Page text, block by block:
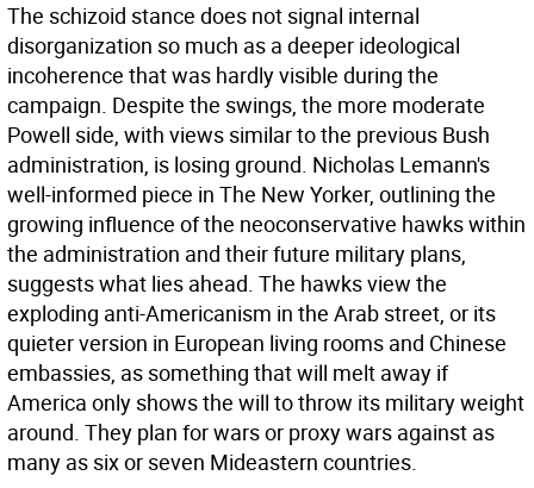
The schizoid stance does not signal internal
disorganization so much as a deeper ideological
incoherence that was hardly visible during the
campaign. Despite the swings, the more moderate
Powell side, with views similar to the previous Bush
administration, is losing ground. Nicholas Lemann's
well-informed piece in The New Yorker, outlining the
growing influence of the neoconservative hawks within
the administration and their future military plans,
suggests what lies ahead. The hawks view the
exploding anti-Americanism in the Arab street, or its
quieter version in European living rooms and Chinese
embassies, as something that will melt away if
America only shows the will to throw its military weight
around. They plan for wars or proxy wars against as
many as six or seven Mideastern countries.